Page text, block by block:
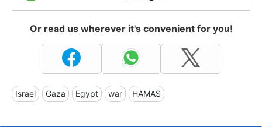
Or read us wherever it's convenient for you!
Israel Gaza Egypt war HAMAS